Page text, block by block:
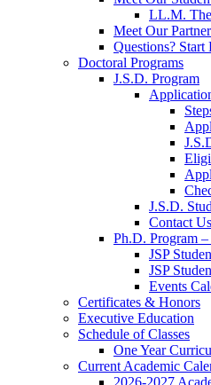
LL.M.
Meet Our
Questions? Start
Doctoral Programs
J.S.D. Program
J.S.D.
Contact Us
Ph.D. Program
JSP
JSP
Events
Certificates & Honors
Executive Education
Schedule of Classes
One Year
Current Academic